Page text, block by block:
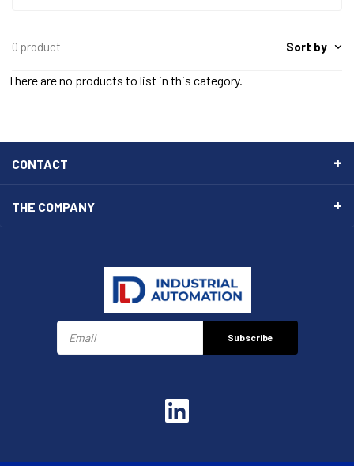
0 product Sort by
There are no products to list in this category.
CONTACT
THE COMPANY
Subscribe